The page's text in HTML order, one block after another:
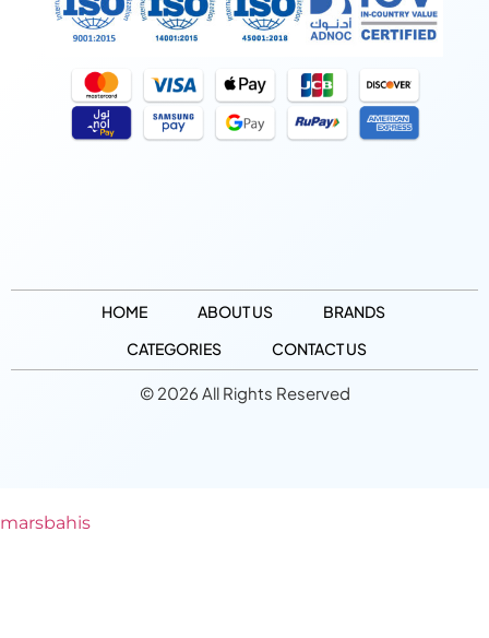
HOME ABOUT US
BRANDS
CATEGORIES
CONTACT US
© 2026 All Rights Reserved
marsbahis